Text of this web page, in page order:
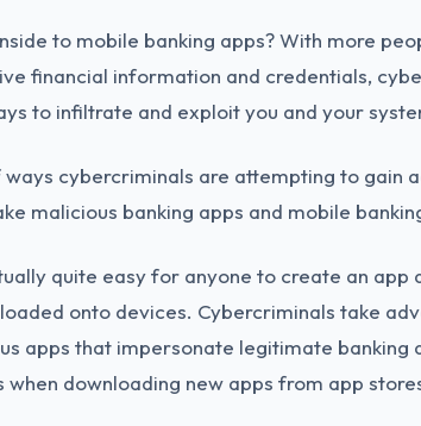
to mobile banking apps? With more
financial information and credentials,
to infiltrate and exploit you and your
cybercriminals are attempting to gain
malicious banking apps and mobile
quite easy for anyone to create an app
onto devices. Cybercriminals take
apps that impersonate legitimate banking
downloading new apps from app